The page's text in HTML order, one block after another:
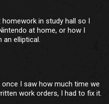
in study hall so I
at home, or how I
an elliptical.
I saw how much time we
work orders, I had to fix it.